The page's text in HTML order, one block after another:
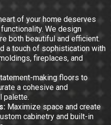
of your home deserves
We design
both beautiful and efficient.
a touch of sophistication with
fireplaces, and
making floors to
a cohesive and
palette.
Maximize space and create
cabinetry and built-in